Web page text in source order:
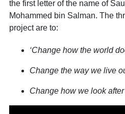
the first letter of the name of
Mohammed bin Salman. The
project are to:
‘Change how the world
Change the way we live
Change how we look after